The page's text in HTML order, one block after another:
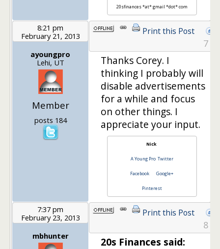
20sfinances *at* gmail *dot* com
8:21 pm
February 21, 2013
ayoungpro
Lehi, UT
Member
posts 184
Print this Post
7
Thanks Corey. I
thinking I probably will
disable advertisements
for a while and focus
on other things. I
appreciate your input.
Nick
A Young Pro Twitter
Facebook Google+
Pinterest
7:37 pm
February 23, 2013
mbhunter
Print this Post
8
20s Finances said: